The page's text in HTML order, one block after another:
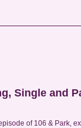
Single and
of 106 & Park,